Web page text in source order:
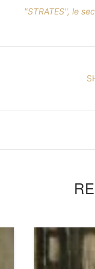
"STRATES", le